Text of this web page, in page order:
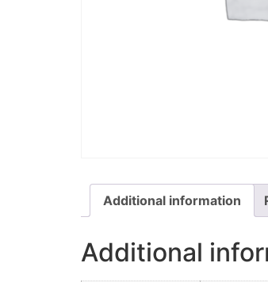
Additional information
Additional